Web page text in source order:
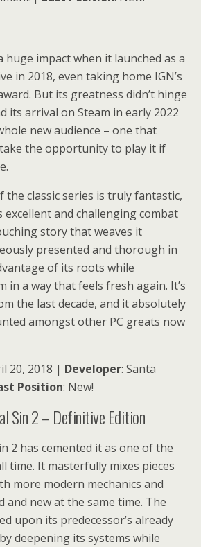
huge impact when it launched as a
in 2018, even taking home IGN’s
But its greatness didn’t hinge
its arrival on Steam in early 2022
new audience – one that
the opportunity to play it if
classic series is truly fantastic,
and challenging combat
story that weaves it
presented and thorough in
of its roots while
in a way that feels fresh again. It’s
the last decade, and it absolutely
amongst other PC greats now
20, 2018 | Developer: Santa
Position: New!
Sin 2 – Definitive Edition
2 has cemented it as one of the
time. It masterfully mixes pieces
more modern mechanics and
and new at the same time. The
upon its predecessor’s already
deepening its systems while